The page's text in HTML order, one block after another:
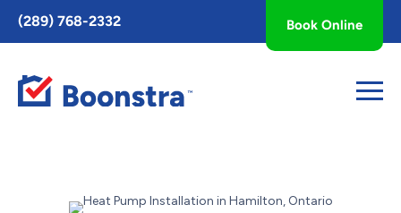
Toggle
AccessPro
Widget
(289) 768-2332 Book Online